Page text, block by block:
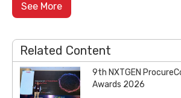
See More
Related Content
9th NXTGEN
Awards 2026